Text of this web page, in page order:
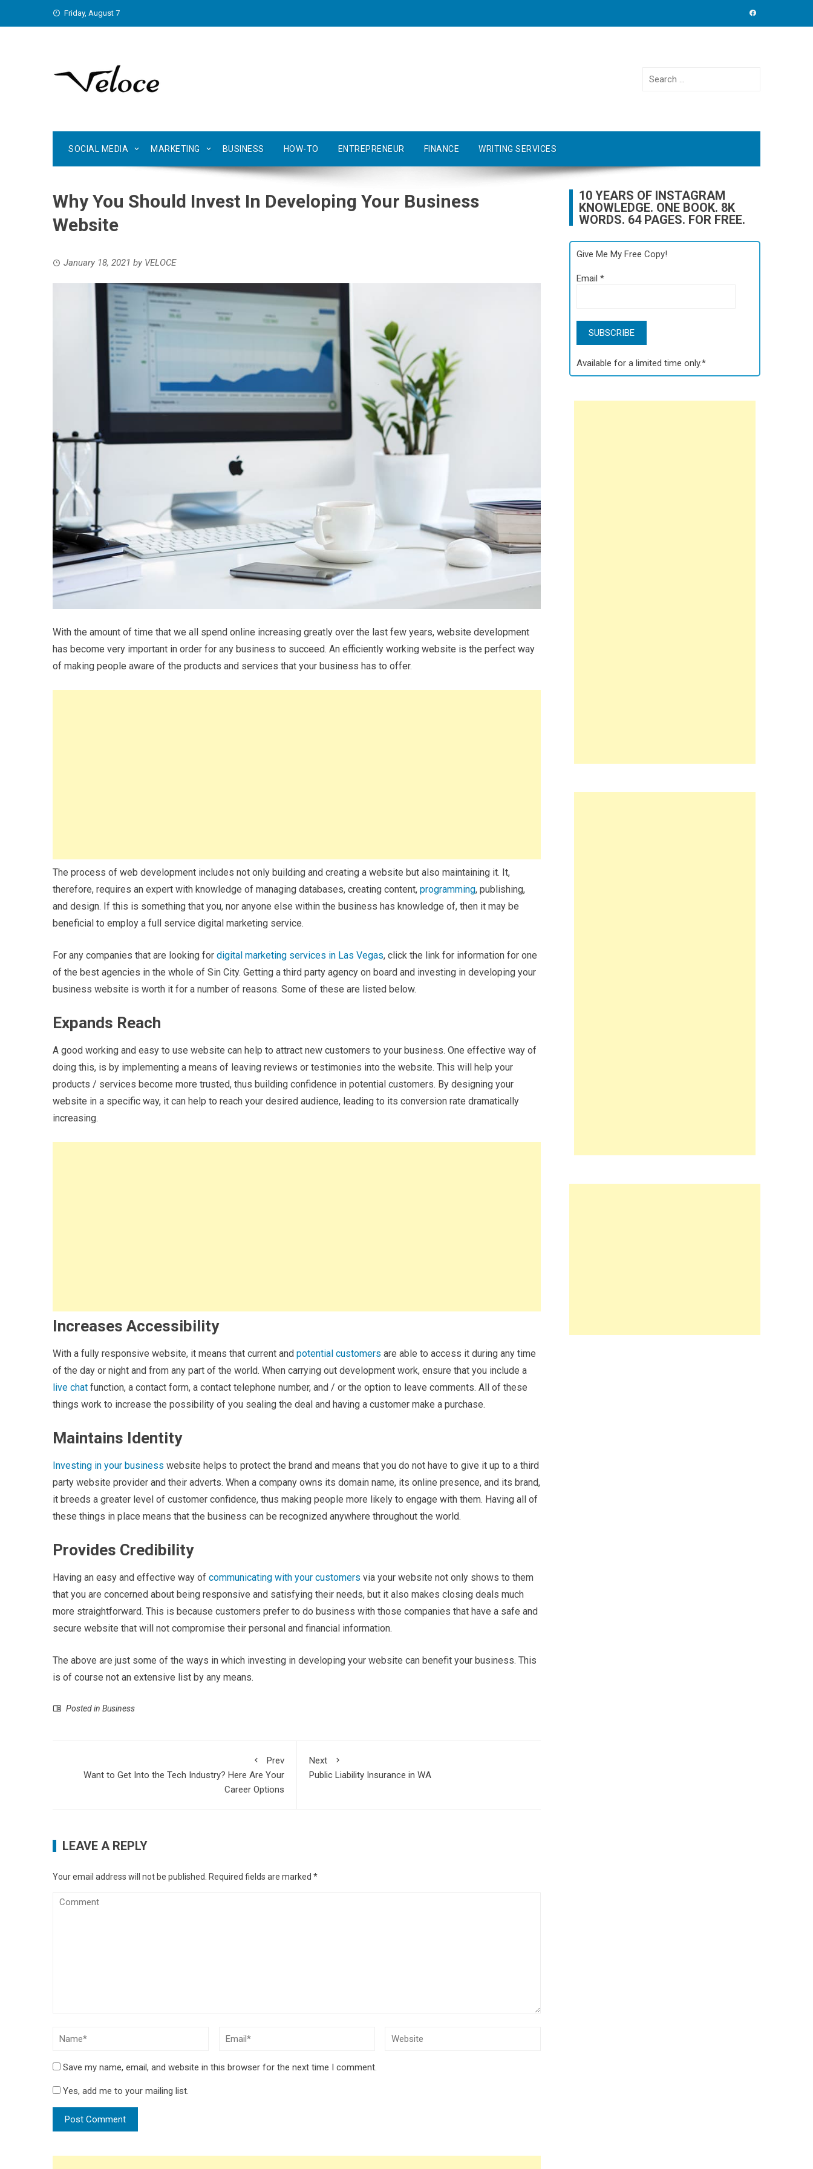
Friday, August 7
Search
SOCIAL MEDIA MARKETING BUSINESS HOW-TO ENTREPRENEUR FINANCE WRITING SERVICES
Why You Should Invest In Developing Your Business
Website
January 18, 2021 by VELOCE
With the amount of time that we all spend online increasing greatly over the last few years, website development
has become very important in order for any business to succeed. An efficiently working website is the perfect way
of making people aware of the products and services that your business has to offer.
The process of web development includes not only building and creating a website but also maintaining it. It,
therefore, requires an expert with knowledge of managing databases, creating content, programming, publishing,
and design. If this is something that you, nor anyone else within the business has knowledge of, then it may be
beneficial to employ a full service digital marketing service.
For any companies that are looking for digital marketing services in Las Vegas, click the link for information for one
of the best agencies in the whole of Sin City. Getting a third party agency on board and investing in developing your
business website is worth it for a number of reasons. Some of these are listed below.
Expands Reach
A good working and easy to use website can help to attract new customers to your business. One effective way of
doing this, is by implementing a means of leaving reviews or testimonies into the website. This will help your
products / services become more trusted, thus building confidence in potential customers. By designing your
website in a specific way, it can help to reach your desired audience, leading to its conversion rate dramatically
increasing.
Increases Accessibility
With a fully responsive website, it means that current and potential customers are able to access it during any time
of the day or night and from any part of the world. When carrying out development work, ensure that you include a
live chat function, a contact form, a contact telephone number, and / or the option to leave comments. All of these
things work to increase the possibility of you sealing the deal and having a customer make a purchase.
Maintains Identity
Investing in your business website helps to protect the brand and means that you do not have to give it up to a third
party website provider and their adverts. When a company owns its domain name, its online presence, and its brand,
it breeds a greater level of customer confidence, thus making people more likely to engage with them. Having all of
these things in place means that the business can be recognized anywhere throughout the world.
Provides Credibility
Having an easy and effective way of communicating with your customers via your website not only shows to them
that you are concerned about being responsive and satisfying their needs, but it also makes closing deals much
more straightforward. This is because customers prefer to do business with those companies that have a safe and
secure website that will not compromise their personal and financial information.
The above are just some of the ways in which investing in developing your website can benefit your business. This
is of course not an extensive list by any means.
Posted in Business
Prev
Want to Get Into the Tech Industry? Here Are Your
Career Options
Next
Public Liability Insurance in WA
LEAVE A REPLY
Your email address will not be published. Required fields are marked *
Save my name, email, and website in this browser for the next time I comment.
Yes, add me to your mailing list.
10 YEARS OF INSTAGRAM
KNOWLEDGE. ONE BOOK. 8K
WORDS. 64 PAGES. FOR FREE.
Give Me My Free Copy!
Email*
Available for a limited time only.*